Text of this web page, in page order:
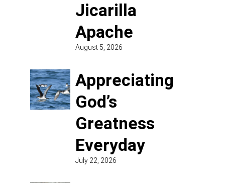
Jicarilla
Apache
August 5, 2026
Appreciating
God’s
Greatness
Everyday
July 22, 2026